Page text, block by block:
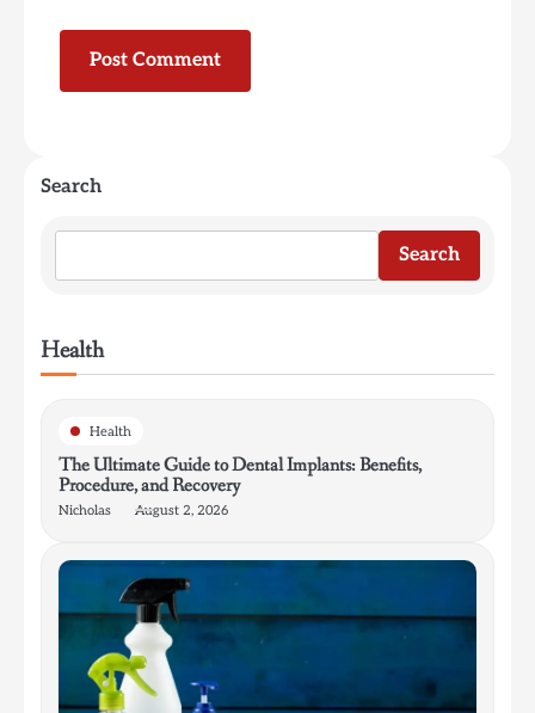
Search
Search
Health
Health
The Ultimate Guide to Dental Implants: Benefits,
Procedure, and Recovery
Nicholas August 2, 2026